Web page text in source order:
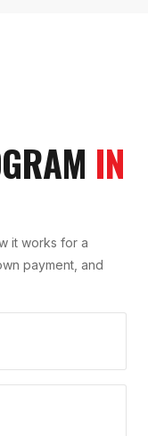
IN
it works for a
payment, and